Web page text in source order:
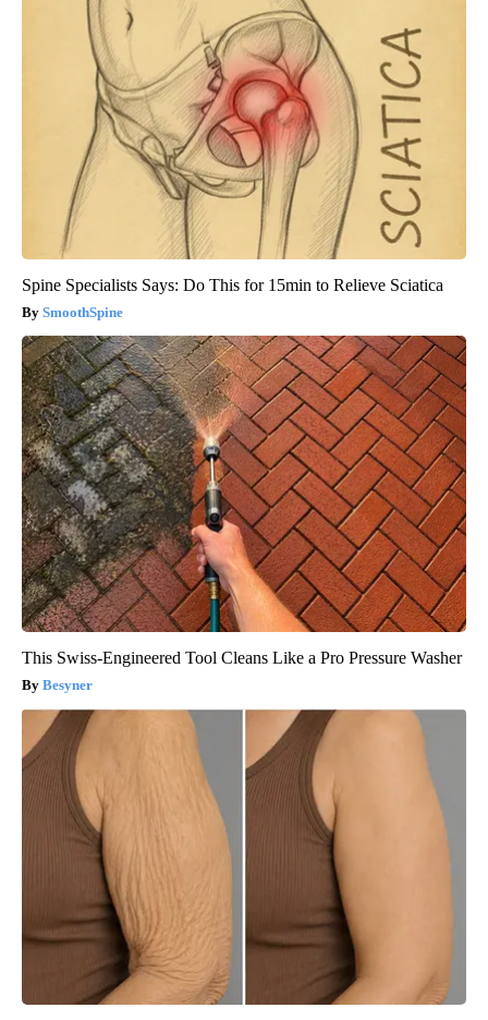
Spine Specialists Says: Do This for 15min to Relieve Sciatica
SmoothSpine
This Swiss-Engineered Tool Cleans Like a Pro Pressure Washer
Besyner